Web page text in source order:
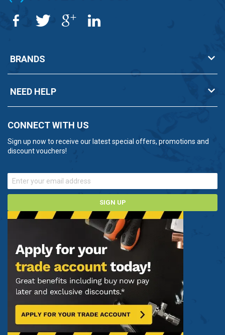
BRANDS
NEED HELP
CONNECT WITH US
Sign up now to receive our latest special offers, promotions and
discount vouchers!
SIGN UP